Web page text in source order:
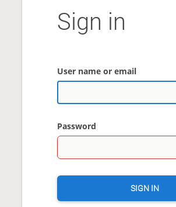
Sign in
User name or email
Password
SIGN IN